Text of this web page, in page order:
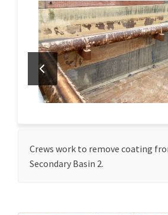
Crews work to remove coating
Secondary Basin 2.